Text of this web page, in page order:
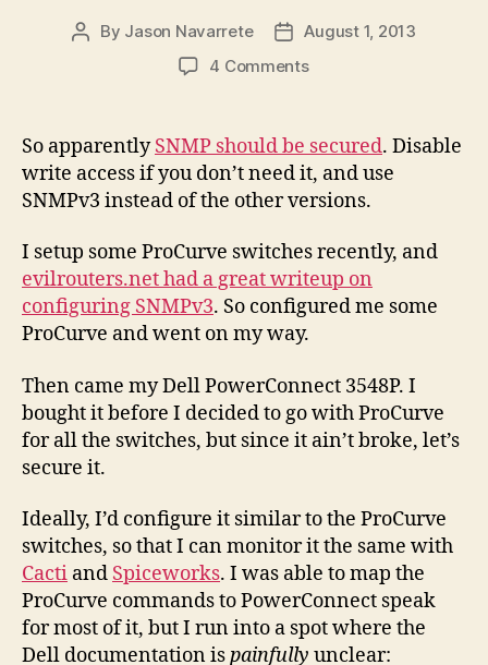
Post
By Jason Navarrete
Post
date
August 1, 2013
4 Commentson
for
Dell
PowerConnect
3500
So apparentlySNMP should be secured. Disable
write access if you don’t need it, and use
SNMPv3 instead of the other versions.
I setup some ProCurve switches recently, and
evilrouters.net had a great writeup on
configuring SNMPv3. So configured me some
ProCurve and went on my way.
Then came my Dell PowerConnect 3548P. I
bought it before I decided to go with ProCurve
for all the switches, but since it ain’t broke, let’s
secure it.
Ideally, I’d configure it similar to the ProCurve
switches, so that I can monitor it the same with
Cacti and Spiceworks. I was able to map the
ProCurve commands to PowerConnect speak
for most of it, but I run into a spot where the
Dell documentation ispainfully unclear: